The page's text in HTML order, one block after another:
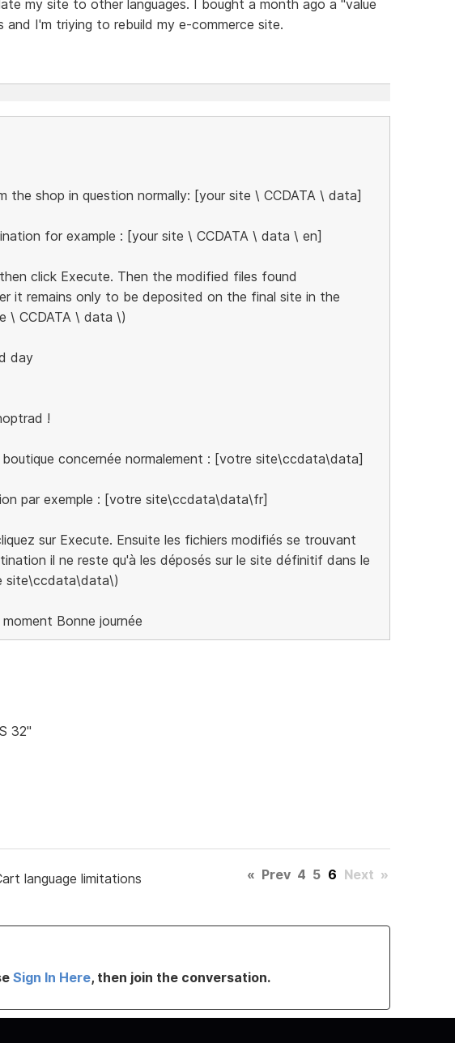
my site to other languages. I bought a month ago a "value
I'm triying to rebuild my e-commerce site.
the shop in question normally: [your site \ CCDATA \ data]
for example : [your site \ CCDATA \ data \ en]
click Execute. Then the modified files found
it remains only to be deposited on the final site in the
\ CCDATA \ data \)
day
!
boutique concernée normalement : [votre site\ccdata\data]
par exemple : [votre site\ccdata\data\fr]
sur Execute. Ensuite les fichiers modifiés se trouvant
il ne reste qu'à les déposés sur le site définitif dans le
site\ccdata\data\)
Bonne journée
32"
language limitations
« Prev 4 5 6 Next »
Sign In Here, then join the conversation.